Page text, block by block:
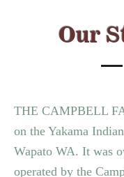
Our
THE CAMPBELL
on the Yakama
Wapato WA. It was
operated by the